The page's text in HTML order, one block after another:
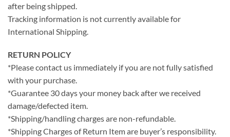
after being shipped.
Tracking information is not currently available for
International Shipping.
RETURN POLICY
*Please contact us immediately if you are not fully satisfied
with your purchase.
*Guarantee 30 days your money back after we received
damage/defected item.
*Shipping/handling charges are non-refundable.
*Shipping Charges of Return Item are buyer’s responsibility.